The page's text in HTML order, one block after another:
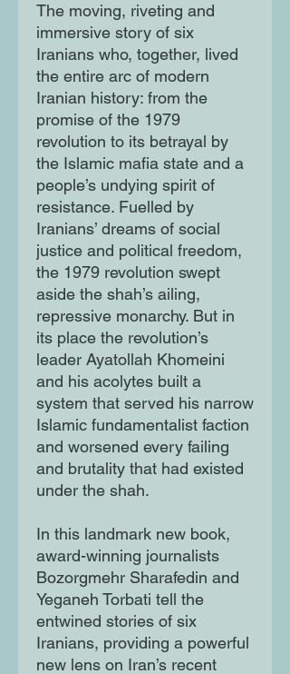
The moving, riveting and
immersive story of six
Iranians who, together, lived
the entire arc of modern
Iranian history: from the
promise of the 1979
revolution to its betrayal by
the Islamic mafia state and a
people’s undying spirit of
resistance. Fuelled by
Iranians’ dreams of social
justice and political freedom,
the 1979 revolution swept
aside the shah’s ailing,
repressive monarchy. But in
its place the revolution’s
leader Ayatollah Khomeini
and his acolytes built a
system that served his narrow
Islamic fundamentalist faction
and worsened every failing
and brutality that had existed
under the shah.
In this landmark new book,
award-winning journalists
Bozorgmehr Sharafedin and
Yeganeh Torbati tell the
entwined stories of six
Iranians, providing a powerful
new lens on Iran’s recent